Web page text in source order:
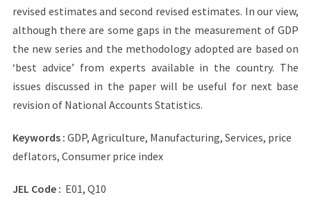
revised estimates and second revised estimates. In our view,
although there are some gaps in the measurement of GDP
the new series and the methodology adopted are based on
‘best advice’ from experts available in the country. The
issues discussed in the paper will be useful for next base
revision of National Accounts Statistics.
Keywords : GDP, Agriculture, Manufacturing, Services, price
deflators, Consumer price index
JEL Code : E01, Q10